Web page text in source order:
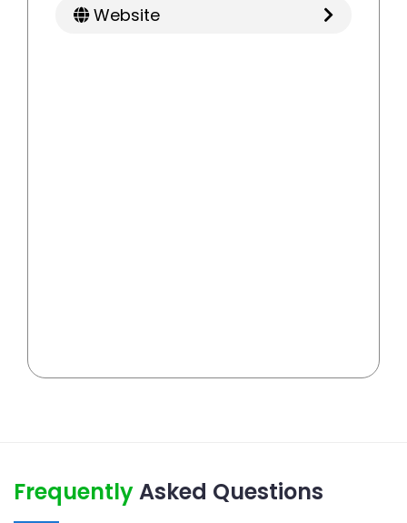
Website
FrequentlyAsked Questions